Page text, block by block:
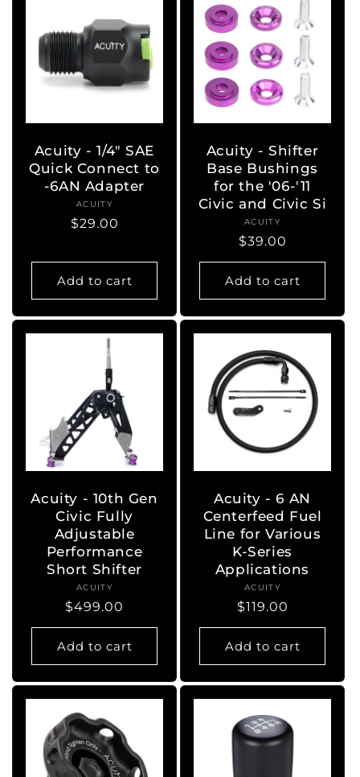
Acuity - 1/4" SAE
Quick Connect to
-6AN Adapter
Vendor:
ACUITY
Regular
$29.00
Add to cart
Acuity - Shifter
Base Bushings
for the '06-'11
Civic and Civic Si
Vendor:
ACUITY
Regular
price
$39.00
Add to cart
Acuity - 10th Gen
Civic Fully
Adjustable
Performance
Short Shifter
Vendor:
ACUITY
Regular
price
$499.00
Add to cart
Acuity - 6 AN
Centerfeed Fuel
Line for Various
K-Series
Applications
Vendor:
ACUITY
Regular
price
$119.00
Add to cart